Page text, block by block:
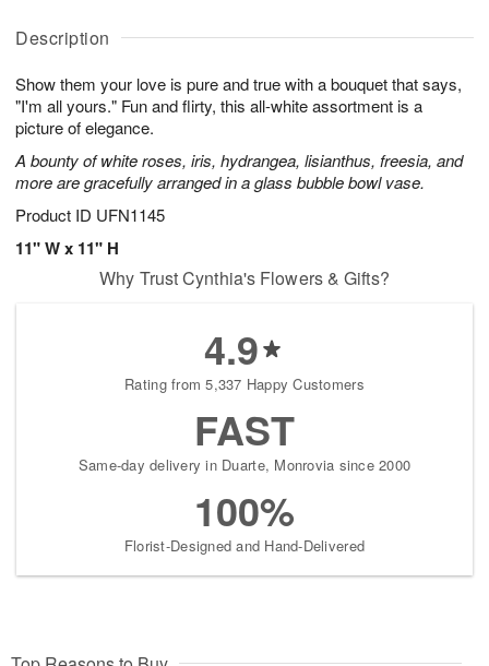
Description
Show them your love is pure and true with a bouquet that says,
"I'm all yours." Fun and flirty, this all-white assortment is a
picture of elegance.
A bounty of white roses, iris, hydrangea, lisianthus, freesia, and
more are gracefully arranged in a glass bubble bowl vase.
Product ID UFN1145
11" W x 11" H
A
u
7
g
g
s
Why Trust Cynthia's Flowers & Gifts?
4.9
Rating from 5,337 Happy Customers
FAST
Same-day delivery in Duarte, Monrovia since 2000
100%
Florist-Designed and Hand-Delivered